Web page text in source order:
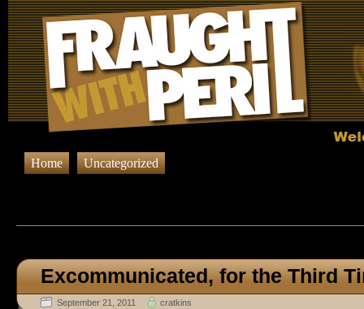
Home Uncategorized
Excommunicated, for the Third
September 21, 2011 cratkins